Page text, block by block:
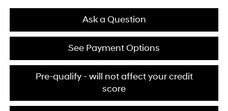
Ask a Question
See Payment Options
Pre-qualify - will not affect your credit
score